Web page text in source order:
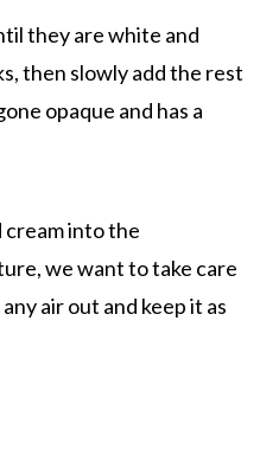
they are white and
then slowly add the rest
opaque and has a
into the
we want to take care
air out and keep it as